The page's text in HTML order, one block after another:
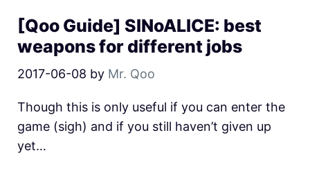
[Qoo Guide] SINoALICE: best
weapons for different jobs
2017-06-08 by Mr. Qoo
Though this is only useful if you can enter the
game (sigh) and if you still haven’t given up
yet…